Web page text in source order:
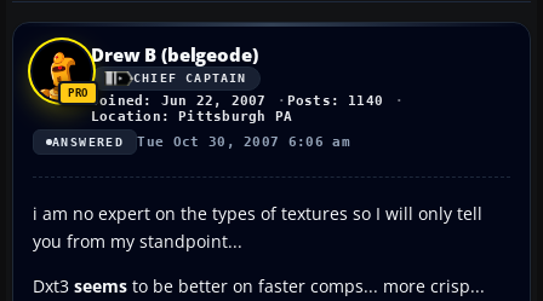
Drew B (belgeode)
CHIEF CAPTAIN
Joined: Jun 22, 2007
Posts: 1140
Location: Pittsburgh PA
ANSWERED Tue Oct 30, 2007 6:06 am
i am no expert on the types of textures so I will only tell
you from my standpoint...
Dxt3 seems to be better on faster comps... more crisp...